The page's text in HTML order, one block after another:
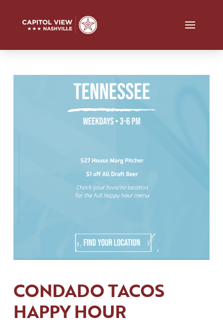
CONDADO TACOS
HAPPY HOUR